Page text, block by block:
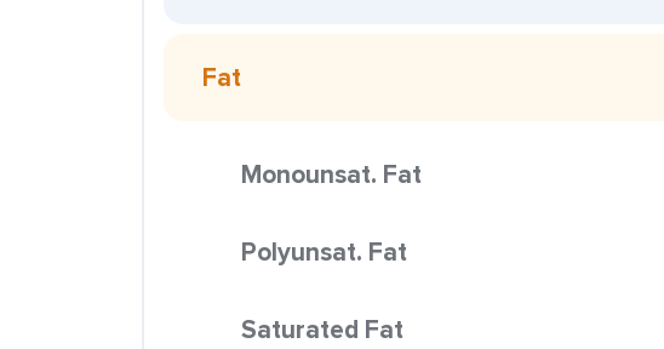
Fat
Monounsat. Fat
Polyunsat. Fat
Saturated Fat